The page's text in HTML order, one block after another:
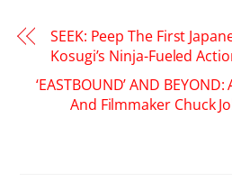
SEEK: Peep The First
Kosugi’s Ninja-Fueled
‘EASTBOUND’ AND
And Filmmaker Chuck